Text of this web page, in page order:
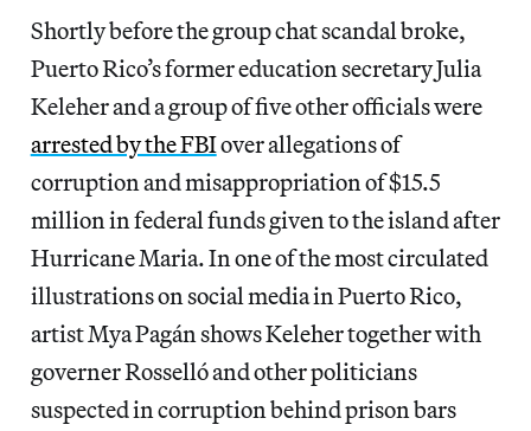
Shortly before the group chat scandal broke,
Puerto Rico’s former education secretary Julia
Keleher and a group of five other officials were
arrested by the FBIover allegations of
corruption and misappropriation of $15.5
million in federal funds given to the island after
Hurricane Maria. In one of the most circulated
illustrations on social media in Puerto Rico,
artist Mya Pagán shows Keleher together with
governer Rosselló and other politicians
suspected in corruption behind prison bars